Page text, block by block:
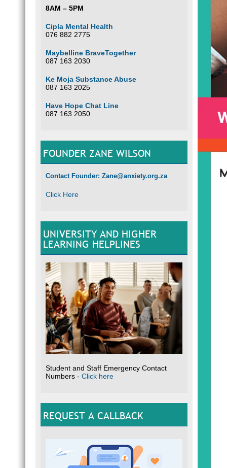
8AM – 5PM
Cipla Mental Health
076 882 2775
Maybelline BraveTogether
087 163 2030
Ke Moja Substance Abuse
087 163 2025
Have Hope Chat Line
087 163 2050
FOUNDER ZANE WILSON
Contact Founder: Zane@anxiety.org.za
Click Here
UNIVERSITY AND HIGHER
LEARNING HELPLINES
Student and Staff Emergency Contact
Numbers - Click here
REQUEST A CALLBACK